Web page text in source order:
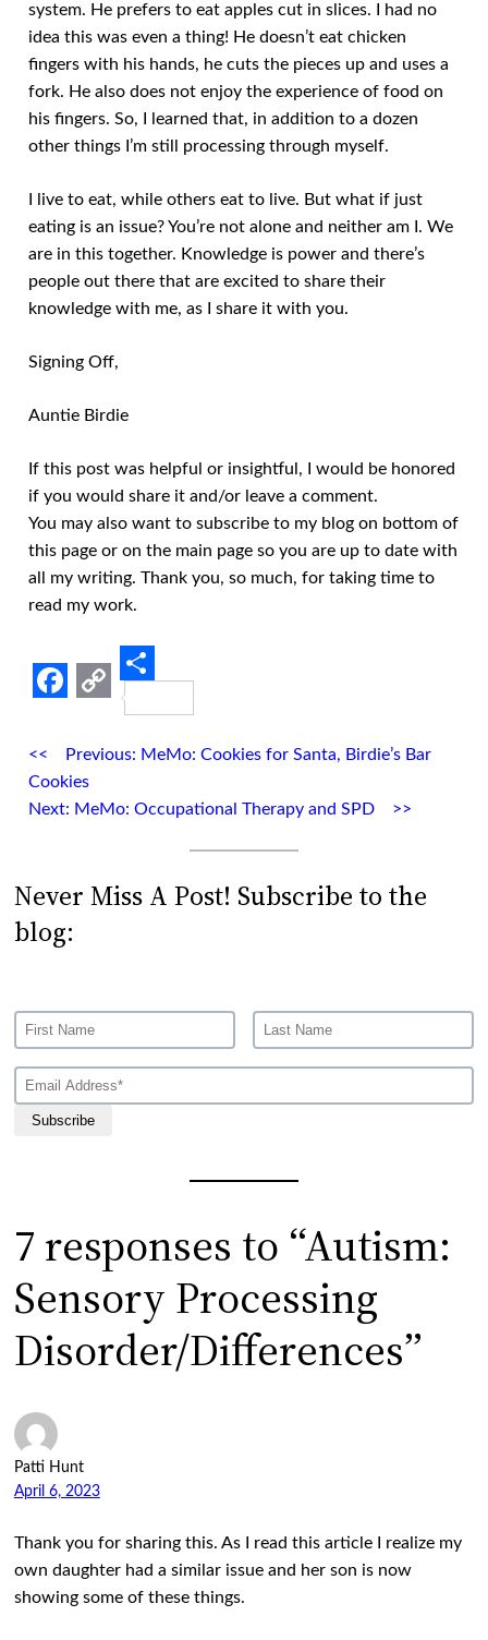
system. He prefers to eat apples cut in slices. I had no
idea this was even a thing! He doesn’t eat chicken
fingers with his hands, he cuts the pieces up and uses a
fork. He also does not enjoy the experience of food on
his fingers. So, I learned that, in addition to a dozen
other things I’m still processing through myself.
I live to eat, while others eat to live. But what if just
eating is an issue? You’re not alone and neither am I. We
are in this together. Knowledge is power and there’s
people out there that are excited to share their
knowledge with me, as I share it with you.
Signing Off,
Auntie Birdie
If this post was helpful or insightful, I would be honored
if you would share it and/or leave a comment.
You may also want to subscribe to my blog on bottom of
this page or on the main page so you are up to date with
all my writing. Thank you, so much, for taking time to
read my work.
Facebook
Copy
Link
Share
Previous: MeMo: Cookies for Santa, Birdie’s Bar
Cookies
Next: MeMo: Occupational Therapy and SPD
Never Miss A Post! Subscribe to the
blog:
Subscribe
7 responses to “Autism:
Sensory Processing
Disorder/Differences”
Patti Hunt
April 6, 2023
Thank you for sharing this. As I read this article I realize my
own daughter had a similar issue and her son is now
showing some of these things.